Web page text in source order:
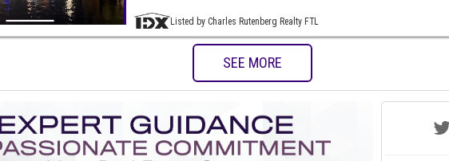
Listed by Charles Rutenberg Realty FTL
SEE MORE